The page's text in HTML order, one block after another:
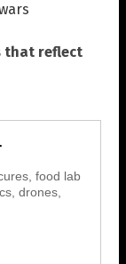
that reflect
food lab
drones,